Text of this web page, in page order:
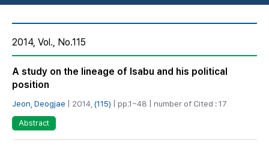
2014, Vol., No.115
A study on the lineage of Isabu and his political
position
Jeon, Deogjae | 2014, (115) | pp.1~48 | number of Cited : 17
Abstract